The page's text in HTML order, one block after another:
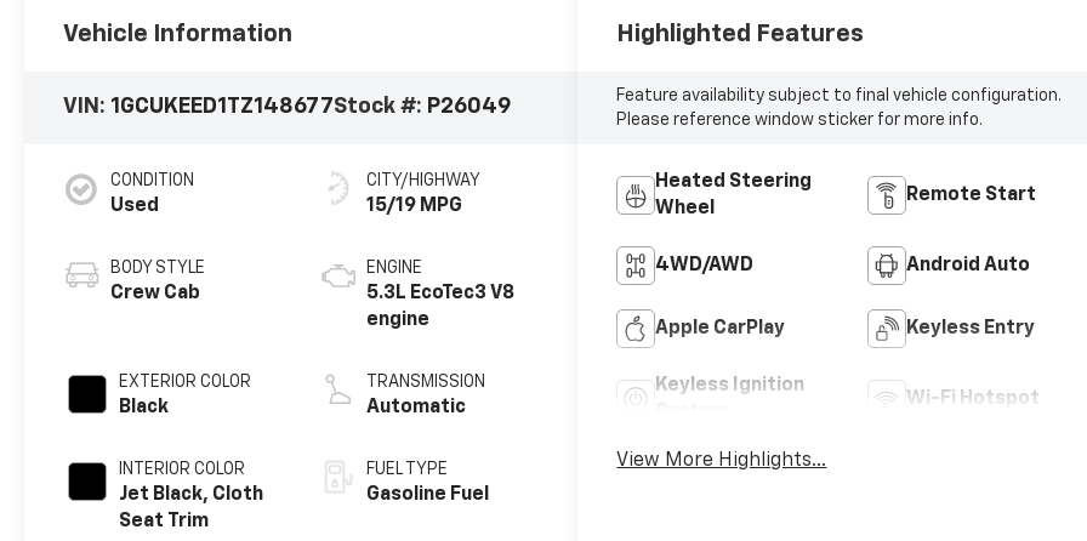
Vehicle Information
VIN: 1GCUKEED1TZ148677Stock #: P26049
CONDITION
Used
BODY STYLE
Crew Cab
EXTERIOR COLOR
Black
INTERIOR COLOR
Jet Black, Cloth
Seat Trim
CITY/HIGHWAY
15/19 MPG
ENGINE
5.3L EcoTec3 V8
engine
TRANSMISSION
Automatic
FUEL TYPE
Gasoline Fuel
Highlighted Features
Feature availability subject to final vehicle configuration.
Please reference window sticker for more info.
Heated Steering
Wheel
Remote Start
4WD/AWD Android Auto
Apple CarPlay Keyless Entry
Keyless Ignition
Wi-Fi Hotspot
View More Highlights...